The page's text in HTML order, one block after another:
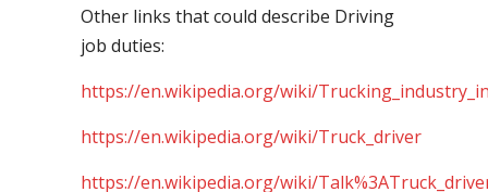
Other links that could describe Driving
job duties:
https://en.wikipedia.org/wiki/
https://en.wikipedia.org/wiki/Truck_driver
https://en.wikipedia.org/wiki/